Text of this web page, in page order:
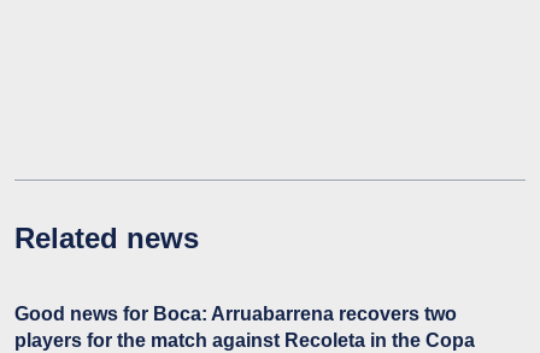
Related news
Good news for Boca: Arruabarrena recovers two
players for the match against Recoleta in the Copa